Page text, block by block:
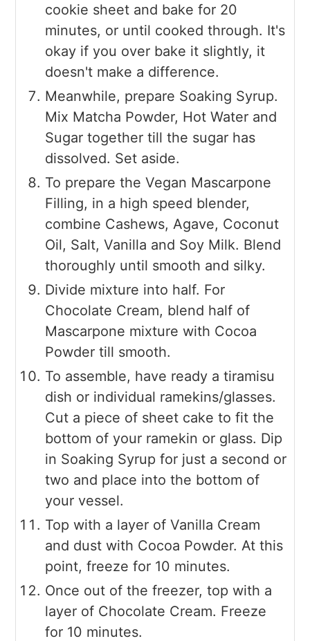
cookie sheet and bake for 20
minutes, or until cooked through. It's
okay if you over bake it slightly, it
doesn't make a difference.
Meanwhile, prepare Soaking Syrup.
Mix Matcha Powder, Hot Water and
Sugar together till the sugar has
dissolved. Set aside.
To prepare the Vegan Mascarpone
Filling, in a high speed blender,
combine Cashews, Agave, Coconut
Oil, Salt, Vanilla and Soy Milk. Blend
thoroughly until smooth and silky.
Divide mixture into half. For
Chocolate Cream, blend half of
Mascarpone mixture with Cocoa
Powder till smooth.
To assemble, have ready a tiramisu
dish or individual ramekins/glasses.
Cut a piece of sheet cake to fit the
bottom of your ramekin or glass. Dip
in Soaking Syrup for just a second or
two and place into the bottom of
your vessel.
Top with a layer of Vanilla Cream
and dust with Cocoa Powder. At this
point, freeze for 10 minutes.
Once out of the freezer, top with a
layer of Chocolate Cream. Freeze
for 10 minutes.